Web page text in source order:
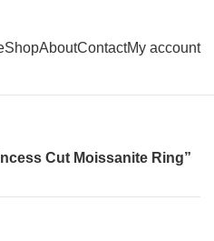
ShopAboutContactMy account
Cut Moissanite Ring”